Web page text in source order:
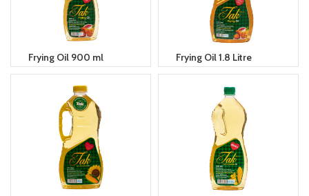
Frying Oil 900 ml Frying Oil 1.8 Litre